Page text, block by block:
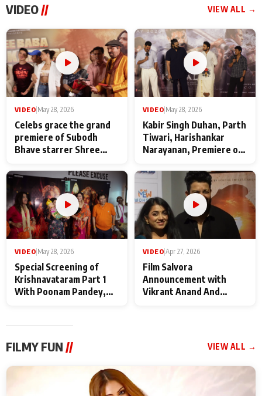
VIDEO // VIEW ALL →
VIDEO May 28, 2026
Celebs grace the grand
premiere of Subodh
Bhave starrer Shree
Maharaj
VIDEO May 28, 2026
Kabir Singh Duhan, Parth
Tiwari, Harishankar
Narayanan, Premiere of
makers
VIDEO May 28, 2026
Special Screening of
Krishnavataram Part 1
With Poonam Pandey,
VIDEO Apr 27, 2026
Film Salvora
Announcement with
Vikrant Anand And
FILMY FUN // VIEW ALL →